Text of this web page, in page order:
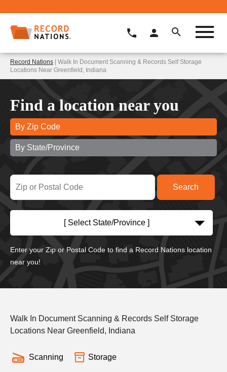
Record Nations | Walk In Document Scanning & Records Self Storage
Locations Near Greenfield, Indiana
Find a location near you
By Zip Code
By State/Province
[ Select State/Province ]
Enter your Zip or Postal Code to find a Record Nations location
near you!
Walk In Document Scanning & Records Self Storage
Locations Near Greenfield, Indiana
Scanning Storage